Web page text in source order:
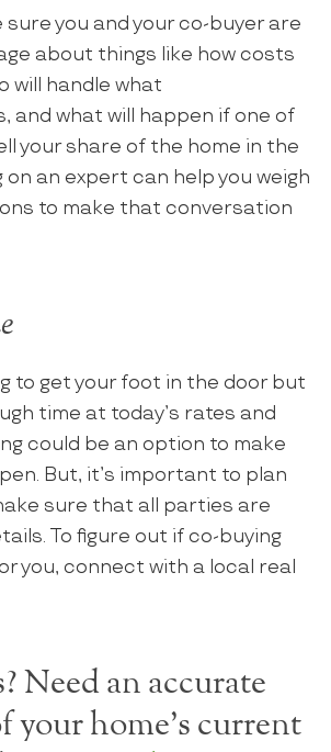
sure you and your co-buyer are
about things like how costs
will handle what
and what will happen if one of
your share of the home in the
an expert can help you weigh
to make that conversation
to get your foot in the door but
time at today’s rates and
could be an option to make
But, it’s important to plan
sure that all parties are
To figure out if co-buying
you, connect with a local real
Need an accurate
your home's current